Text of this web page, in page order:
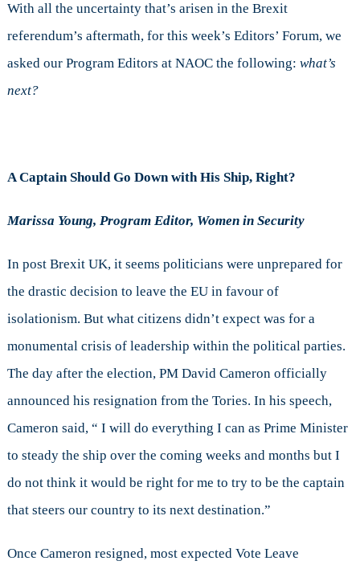
With all the uncertainty that’s arisen in the Brexit
referendum’s aftermath, for this week’s Editors’ Forum, we
asked our Program Editors at NAOC the following: what’s
next?
A Captain Should Go Down with His Ship, Right?
Marissa Young, Program Editor, Women in Security
In post Brexit UK, it seems politicians were unprepared for
the drastic decision to leave the EU in favour of
isolationism. But what citizens didn’t expect was for a
monumental crisis of leadership within the political parties.
The day after the election, PM David Cameron officially
announced his resignation from the Tories. In his speech,
Cameron said, “ I will do everything I can as Prime Minister
to steady the ship over the coming weeks and months but I
do not think it would be right for me to try to be the captain
that steers our country to its next destination.”
Once Cameron resigned, most expected Vote Leave